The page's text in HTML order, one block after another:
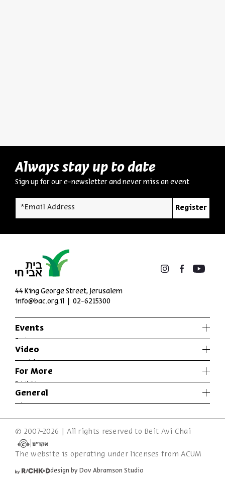
Always stay up to date
Sign up for our e-newsletter and never miss an event
*Email Address Register
Events
Series
Past Programs
Video
Special Programs
Music
For More
Exhibitions
Articles
General
Accessibility Declaration
Terms of Usage & Privacy
44 King George Street, Jerusalem
info@bac.org.il
02-6215300
© 2007-2026 | All rights reserved to Beit Avi Chai
The website is operating under licenses from ACUM
design by Dov Abramson Studio